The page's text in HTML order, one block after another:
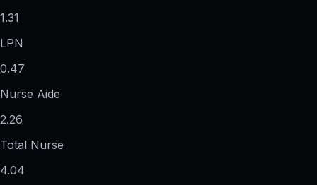
1.31
LPN
0.47
Nurse Aide
2.26
Total Nurse
4.04